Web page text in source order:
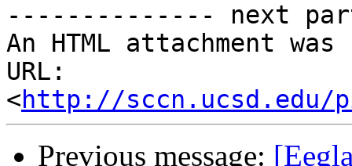
-------------- next
An HTML attachment
URL:
<http://sccn.ucsd.edu/
Previous message: